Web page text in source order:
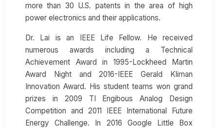
more than 30 U.S. patents in the area of high
power electronics and their applications.
Dr. Lai is an IEEE Life Fellow. He received
numerous awards including a Technical
Achievement Award in 1995-Lockheed Martin
Award Night and 2016-IEEE Gerald Kliman
Innovation Award. His student teams won grand
prizes in 2009 TI Engibous Analog Design
Competition and 2011 IEEE International Future
Energy Challenge. In 2016 Google Little Box